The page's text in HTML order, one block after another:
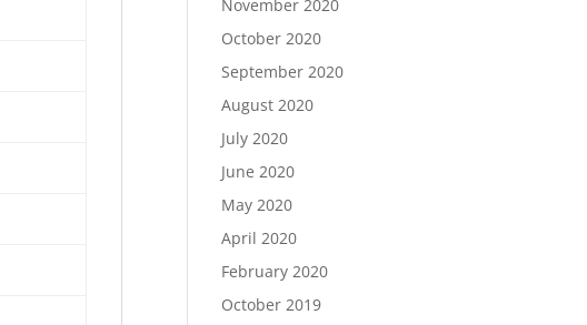
November 2020
October 2020
September 2020
August 2020
July 2020
June 2020
May 2020
April 2020
February 2020
October 2019